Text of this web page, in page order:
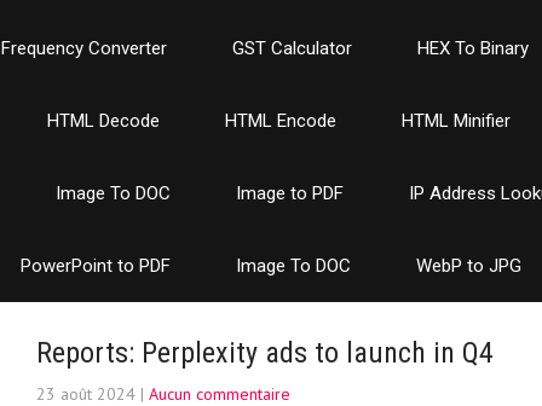
Frequency Converter GST Calculator HEX To Binary
HTML Decode HTML Encode HTML Minifier
Image To DOC Image to PDF IP Address
PowerPoint to PDF Image To DOC WebP to JPG
Reports: Perplexity ads to launch in Q4
23 août 2024 | Aucun commentaire